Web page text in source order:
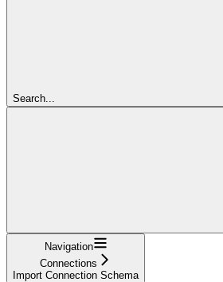
Search...
Navigation
Connections
Import Connection Schema